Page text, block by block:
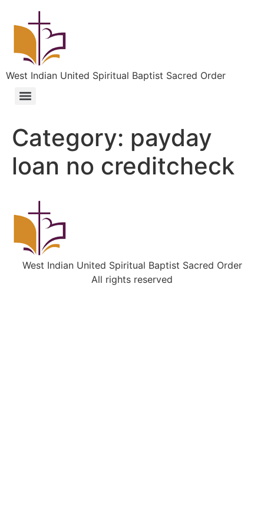
West Indian United Spiritual Baptist Sacred Order
Category: payday
loan no creditcheck
West Indian United Spiritual Baptist Sacred Order
All rights reserved